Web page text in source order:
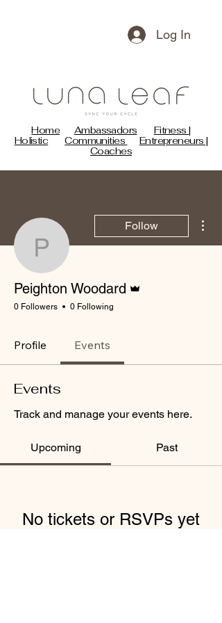
Log In
Home Ambassadors
Fitness |
Holistic
Communities
Entrepreneurs |
Coaches
Peighton
Follow
Peighton Woodard
0 Followers 0 Following
Profile Events
Events
Track and manage your events here.
Upcoming Past
No tickets or RSVPs yet